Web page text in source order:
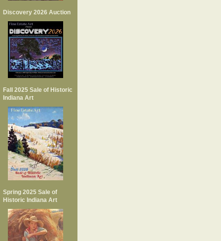
Discovery 2026 Auction
Fall 2025 Sale of Historic
Indiana Art
Spring 2025 Sale of
Historic Indiana Art